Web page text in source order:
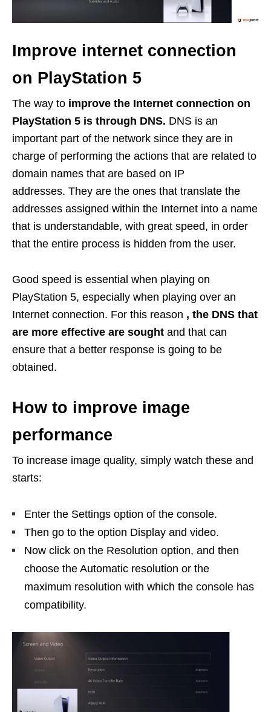
Improve internet connection
on PlayStation 5
The way to improve the Internet connection on
PlayStation 5 is through DNS. DNS is an
important part of the network since they are in
charge of performing the actions that are related to
domain names that are based on IP
addresses. They are the ones that translate the
addresses assigned within the Internet into a name
that is understandable, with great speed, in order
that the entire process is hidden from the user.
Good speed is essential when playing on
PlayStation 5, especially when playing over an
Internet connection. For this reason , the DNS that
are more effective are sought and that can
ensure that a better response is going to be
obtained.
How to improve image
performance
To increase image quality, simply watch these and
starts:
Enter the Settings option of the console.
Then go to the option Display and video.
Now click on the Resolution option, and then
choose the Automatic resolution or the
maximum resolution with which the console has
compatibility.